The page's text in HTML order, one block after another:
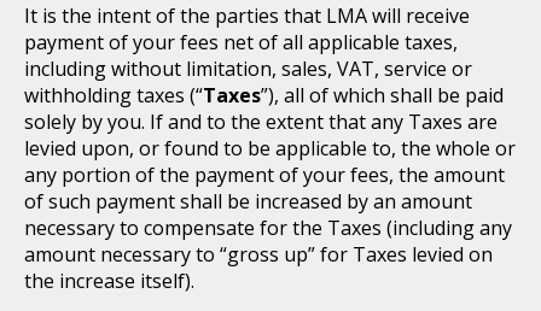
It is the intent of the parties that LMA will receive
payment of your fees net of all applicable taxes,
including without limitation, sales, VAT, service or
withholding taxes (“Taxes”), all of which shall be paid
solely by you. If and to the extent that any Taxes are
levied upon, or found to be applicable to, the whole or
any portion of the payment of your fees, the amount
of such payment shall be increased by an amount
necessary to compensate for the Taxes (including any
amount necessary to “gross up” for Taxes levied on
the increase itself).